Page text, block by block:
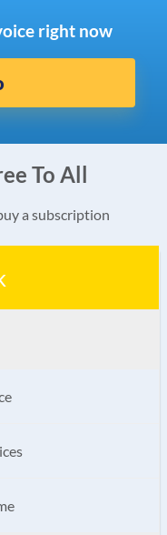
right now
To All
a subscription